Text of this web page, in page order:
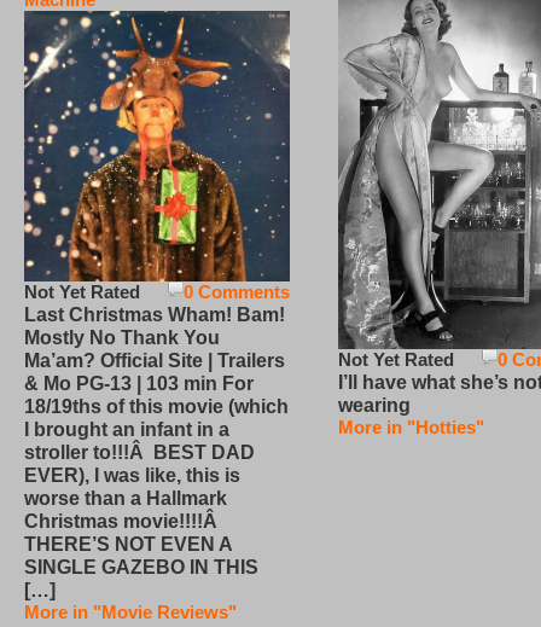
0 Comments
Not Yet Rated
Last Christmas Wham! Bam!
Mostly No Thank You
Ma’am? Official Site | Trailers
& Mo PG-13 | 103 min For
18/19ths of this movie (which
I brought an infant in a
stroller to!!!Â BEST DAD
EVER), I was like, this is
worse than a Hallmark
Christmas movie!!!!Â
THERE’S NOT EVEN A
SINGLE GAZEBO IN THIS
[…]
More in "Movie Reviews"
0
Not Yet Rated
I’ll have what she’s
wearing
More in "Hotties"